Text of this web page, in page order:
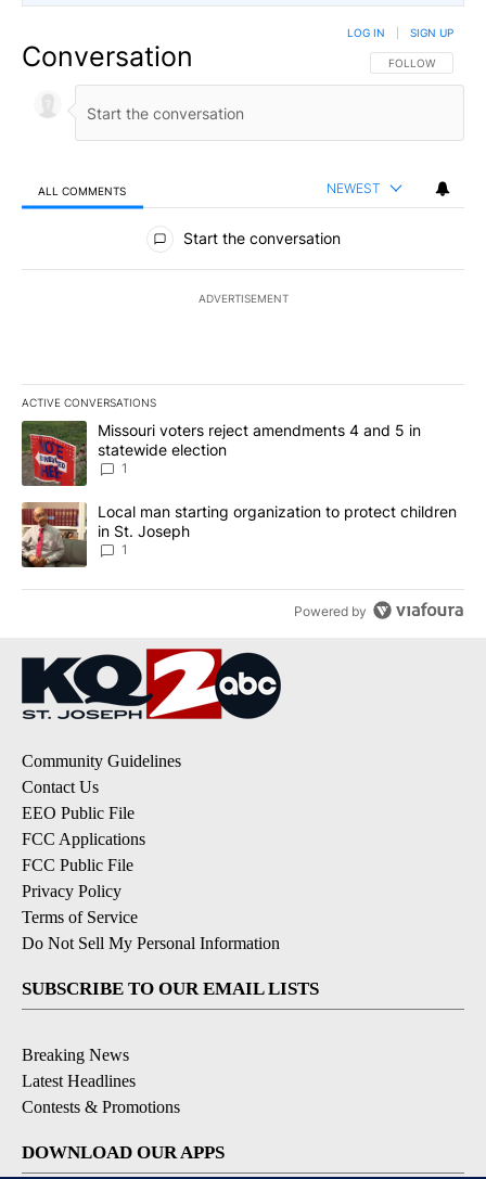
Conversation FOLLOW THIS
FOLLOW
LOG IN SIGN UP
ALL COMMENTS NEWEST
All Comments
Start the conversation
ADVERTISEMENT
ACTIVE CONVERSATIONS
The following is a list of the most commented articles in the last
A trending article titled "Missouri voters reject amendments 4
Missouri voters reject amendments 4 and 5 in
statewide election
1
A trending article titled "Local man starting organization to
Local man starting organization to protect children
in St. Joseph
1
Powered by
Community Guidelines
Contact Us
EEO Public File
FCC Applications
FCC Public File
Privacy Policy
Terms of Service
Do Not Sell My Personal Information
SUBSCRIBE TO OUR EMAIL LISTS
Breaking News
Latest Headlines
Contests & Promotions
DOWNLOAD OUR APPS